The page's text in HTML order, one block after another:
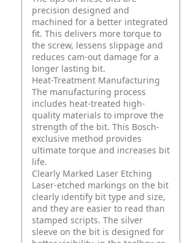
precision designed and
machined for a better integrated
fit. This delivers more torque to
the screw, lessens slippage and
reduces cam-out damage for a
longer lasting bit.
Heat-Treatment Manufacturing
The manufacturing process
includes heat-treated high-
quality materials to improve the
strength of the bit. This Bosch-
exclusive method provides
ultimate torque and increases bit
life.
Clearly Marked Laser Etching
Laser-etched markings on the bit
clearly identify bit type and size,
and they are easier to read than
stamped scripts. The silver
sleeve on the bit is designed for